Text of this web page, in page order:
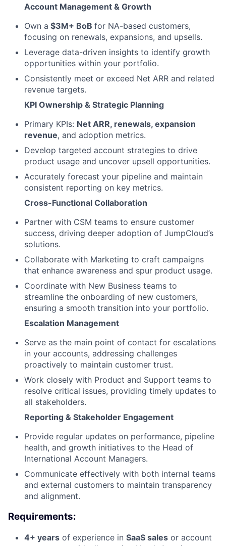
Account Management & Growth
Own a $3M+ BoB for NA-based customers,
focusing on renewals, expansions, and upsells.
Leverage data-driven insights to identify growth
opportunities within your portfolio.
Consistently meet or exceed Net ARR and related
revenue targets.
KPI Ownership & Strategic Planning
Primary KPIs: Net ARR, renewals, expansion
revenue, and adoption metrics.
Develop targeted account strategies to drive
product usage and uncover upsell opportunities.
Accurately forecast your pipeline and maintain
consistent reporting on key metrics.
Cross-Functional Collaboration
Partner with CSM teams to ensure customer
success, driving deeper adoption of JumpCloud’s
solutions.
Collaborate with Marketing to craft campaigns
that enhance awareness and spur product usage.
Coordinate with New Business teams to
streamline the onboarding of new customers,
ensuring a smooth transition into your portfolio.
Escalation Management
Serve as the main point of contact for escalations
in your accounts, addressing challenges
proactively to maintain customer trust.
Work closely with Product and Support teams to
resolve critical issues, providing timely updates to
all stakeholders.
Reporting & Stakeholder Engagement
Provide regular updates on performance, pipeline
health, and growth initiatives to the Head of
International Account Managers.
Communicate effectively with both internal teams
and external customers to maintain transparency
and alignment.
Requirements:
4+ years of experience in SaaS sales or account